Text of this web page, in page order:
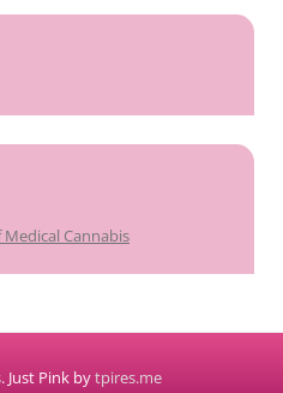
Cannabis
. Just Pink bytpires.me